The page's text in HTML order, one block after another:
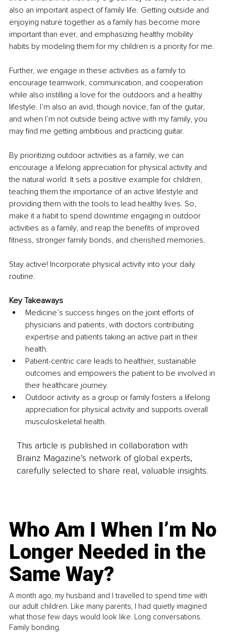
also an important aspect of family life. Getting outside and
enjoying nature together as a family has become more
important than ever, and emphasizing healthy mobility
habits by modeling them for my children is a priority for me.
Further, we engage in these activities as a family to
encourage teamwork, communication, and cooperation
while also instilling a love for the outdoors and a healthy
lifestyle. I’m also an avid, though novice, fan of the guitar,
and when I’m not outside being active with my family, you
may find me getting ambitious and practicing guitar.
By prioritizing outdoor activities as a family, we can
encourage a lifelong appreciation for physical activity and
the natural world. It sets a positive example for children,
teaching them the importance of an active lifestyle and
providing them with the tools to lead healthy lives. So,
make it a habit to spend downtime engaging in outdoor
activities as a family, and reap the benefits of improved
fitness, stronger family bonds, and cherished memories.
Stay active! Incorporate physical activity into your daily
routine.
Key Takeaways
Medicine’s success hinges on the joint efforts of
physicians and patients, with doctors contributing
expertise and patients taking an active part in their
health.
Patient-centric care leads to healthier, sustainable
outcomes and empowers the patient to be involved in
their healthcare journey.
Outdoor activity as a group or family fosters a lifelong
appreciation for physical activity and supports overall
musculoskeletal health.
This article is published in collaboration with
Brainz Magazine’s network of global experts,
carefully selected to share real, valuable insights.
Who Am I When I’m No
Longer Needed in the
Same Way?
A month ago, my husband and I travelled to spend time with
our adult children. Like many parents, I had quietly imagined
what those few days would look like. Long conversations.
Family bonding.